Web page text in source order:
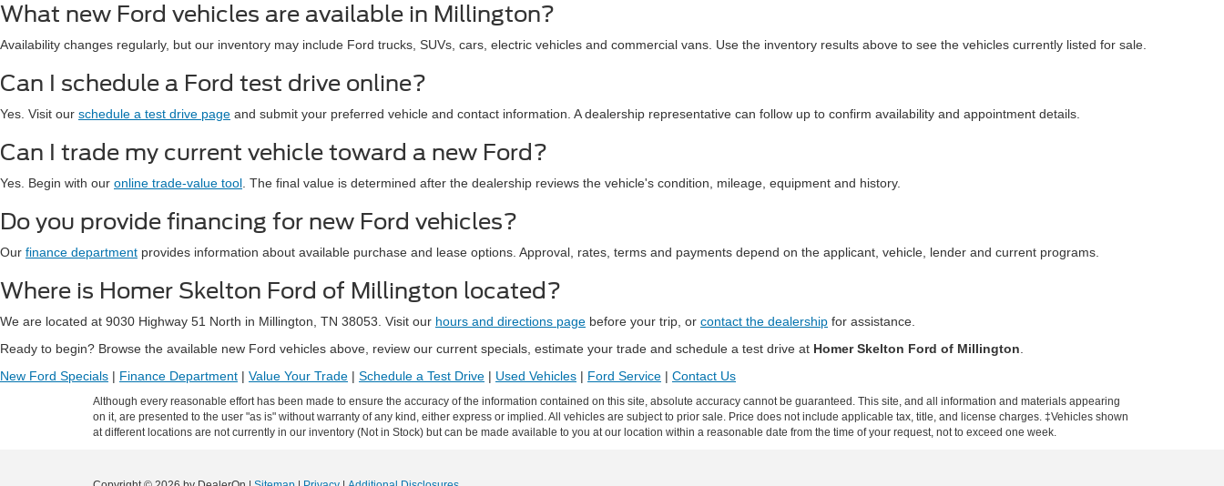
What new Ford vehicles are available in Millington?
Availability changes regularly, but our inventory may include Ford trucks, SUVs, cars, electric vehicles and commercial vans. Use the inventory results above to see the vehicles currently listed for sale.
Can I schedule a Ford test drive online?
Yes. Visit our schedule a test drive page and submit your preferred vehicle and contact information. A dealership representative can follow up to confirm availability and appointment details.
Can I trade my current vehicle toward a new Ford?
Yes. Begin with our online trade-value tool . The final value is determined after the dealership reviews the vehicle's condition, mileage, equipment and history.
Do you provide financing for new Ford vehicles?
Our finance department provides information about available purchase and lease options. Approval, rates, terms and payments depend on the applicant, vehicle, lender and current programs.
Where is Homer Skelton Ford of Millington located?
We are located at 9030 Highway 51 North in Millington, TN 38053. Visit our hours and directions page before your trip, or contact the dealership for assistance.
Ready to begin? Browse the available new Ford vehicles above, review our current specials, estimate your trade and schedule a test drive at Homer Skelton Ford of Millington
New Ford Specials | Finance Department | Value Your Trade | Schedule a Test Drive | Used Vehicles | Ford Service | Contact Us
Although every reasonable effort has been made to ensure the accuracy of the information contained on this site, absolute accuracy cannot be guaranteed. This site, and all information and materials appearing
on it, are presented to the user "as is" without warranty of any kind, either express or implied. All vehicles are subject to prior sale. Price does not include applicable tax, title, and license charges. ‡Vehicles shown
at different locations are not currently in our inventory (Not in Stock) but can be made available to you at our location within a reasonable date from the time of your request, not to exceed one week.